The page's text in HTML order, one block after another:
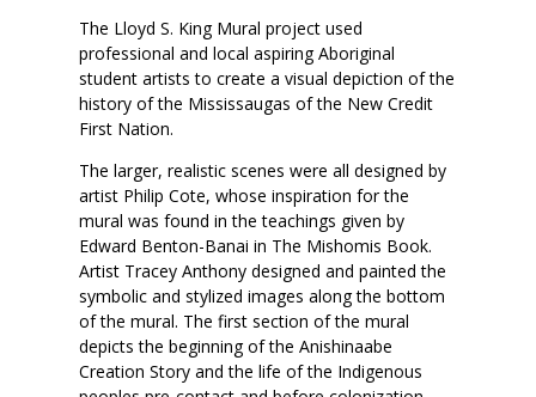
The Lloyd S. King Mural project used
professional and local aspiring Aboriginal
student artists to create a visual depiction of the
history of the Mississaugas of the New Credit
First Nation.
The larger, realistic scenes were all designed by
artist Philip Cote, whose inspiration for the
mural was found in the teachings given by
Edward Benton-Banai in The Mishomis Book.
Artist Tracey Anthony designed and painted the
symbolic and stylized images along the bottom
of the mural. The first section of the mural
depicts the beginning of the Anishinaabe
Creation Story and the life of the Indigenous